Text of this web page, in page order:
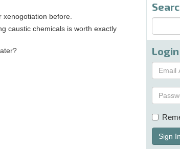
xenogotiation before.
caustic chemicals is worth exactly
Login
Sign In